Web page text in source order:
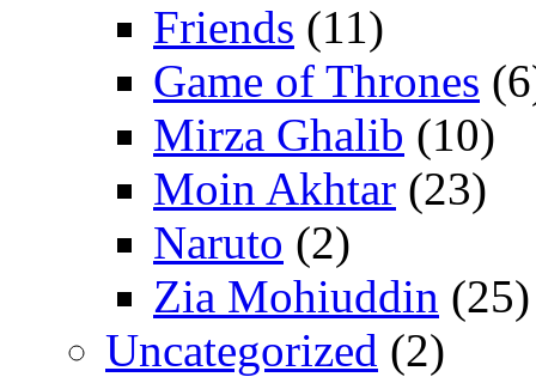
Friends (11)
Game of Thrones
Mirza Ghalib (10)
Moin Akhtar (23)
Naruto (2)
Zia Mohiuddin (25)
Uncategorized (2)